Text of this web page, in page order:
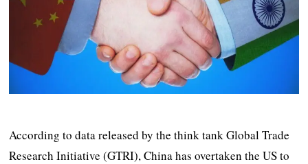
According to data released by the think tank Global Trade
Research Initiative (GTRI), China has overtaken the US to